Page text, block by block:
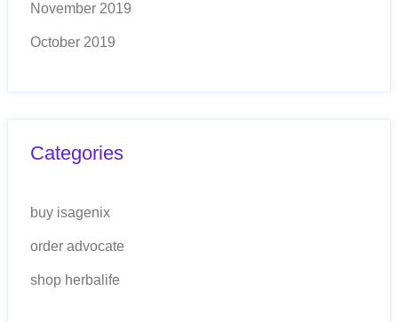
November 2019
October 2019
Categories
buy isagenix
order advocate
shop herbalife